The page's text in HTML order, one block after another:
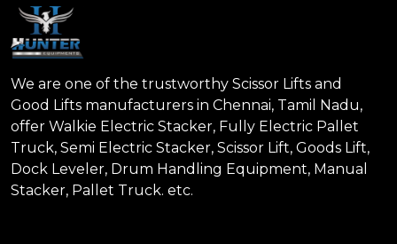
We are one of the trustworthy Scissor Lifts and
Good Lifts manufacturers in Chennai, Tamil Nadu,
offer Walkie Electric Stacker, Fully Electric Pallet
Truck, Semi Electric Stacker, Scissor Lift, Goods Lift,
Dock Leveler, Drum Handling Equipment, Manual
Stacker, Pallet Truck. etc.